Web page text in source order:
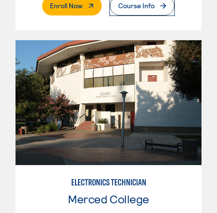
Enroll Now. External PageCourse Info
ELECTRONICS TECHNICIAN
Merced College